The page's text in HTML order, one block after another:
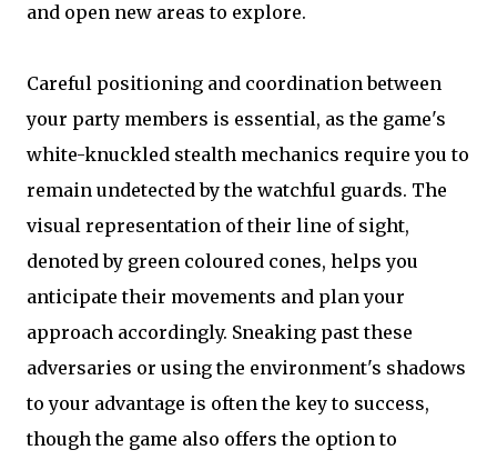
and open new areas to explore.
Careful positioning and coordination between
your party members is essential, as the game's
white-knuckled stealth mechanics require you to
remain undetected by the watchful guards. The
visual representation of their line of sight,
denoted by green coloured cones, helps you
anticipate their movements and plan your
approach accordingly. Sneaking past these
adversaries or using the environment's shadows
to your advantage is often the key to success,
though the game also offers the option to